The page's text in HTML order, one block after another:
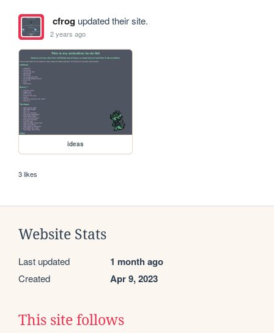
cfrogupdated their site.
2 years ago
ideas
3 likes
Website Stats
Last updated 1 month ago
Created Apr 9, 2023
This site follows